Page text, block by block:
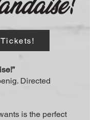
Directed
is the perfect